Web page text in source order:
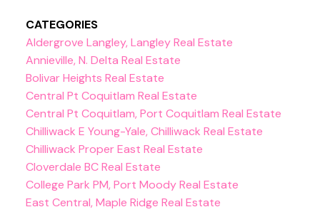
CATEGORIES
Aldergrove Langley, Langley Real Estate
Annieville, N. Delta Real Estate
Bolivar Heights Real Estate
Central Pt Coquitlam Real Estate
Central Pt Coquitlam, Port Coquitlam Real Estate
Chilliwack E Young-Yale, Chilliwack Real Estate
Chilliwack Proper East Real Estate
Cloverdale BC Real Estate
College Park PM, Port Moody Real Estate
East Central, Maple Ridge Real Estate